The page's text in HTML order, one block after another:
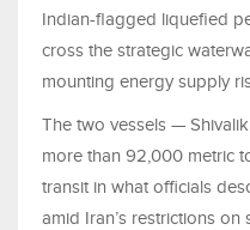
Indian-flagged liquefied
cross the strategic
mounting energy supply
The two vessels —
more than 92,000 metric
transit in what officials
amid Iran’s restrictions